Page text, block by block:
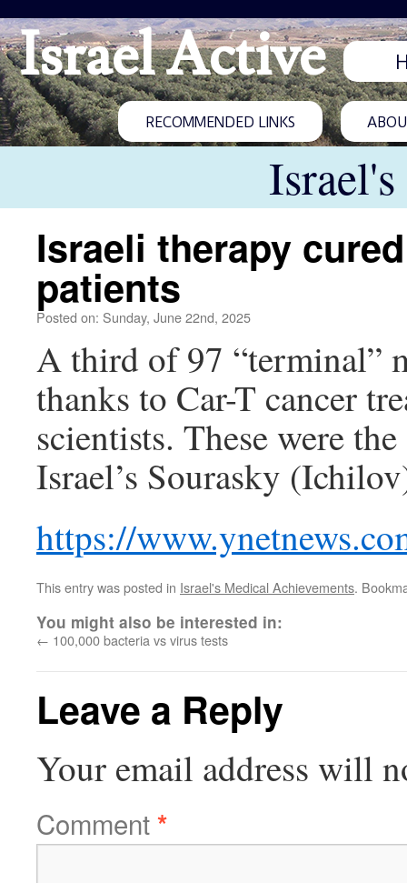
Israel Active
RECOMMENDED LINKS
Israeli therapy
patients
Posted on: Sunday, June 22nd, 2025
A third of 97 “terminal”
thanks to Car-T cancer
scientists. These were
Israel’s Sourasky
https://
This entry was posted in Israel's Medical Achievements.
You might also be interested in:
← 100,000 bacteria vs virus tests
Leave a Reply
Your email address will
Comment*